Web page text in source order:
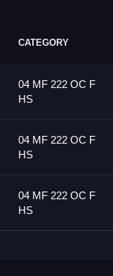
CATEGORY
04 MF 222 OC F
HS
04 MF 222 OC F
HS
04 MF 222 OC F
HS